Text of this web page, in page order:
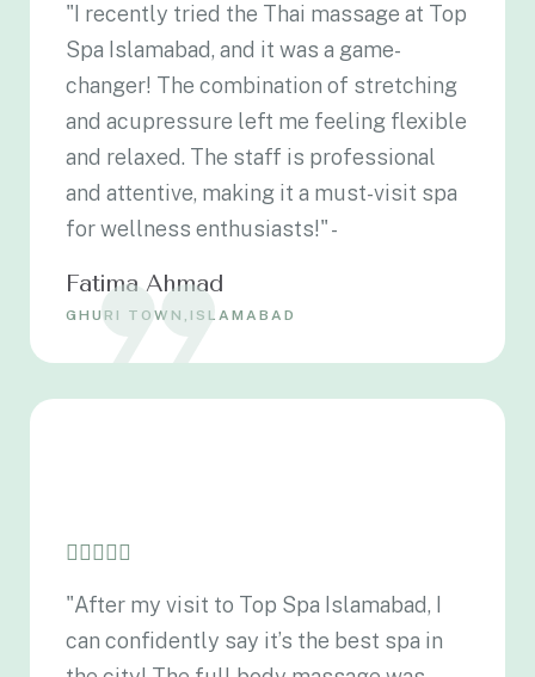
"I recently tried the Thai massage at Top
Spa Islamabad, and it was a game-
changer! The combination of stretching
and acupressure left me feeling flexible
and relaxed. The staff is professional
and attentive, making it a must-visit spa
for wellness enthusiasts!" -
Fatima Ahmad
GHURI TOWN,ISLAMABAD
"After my visit to Top Spa Islamabad, I
can confidently say it’s the best spa in